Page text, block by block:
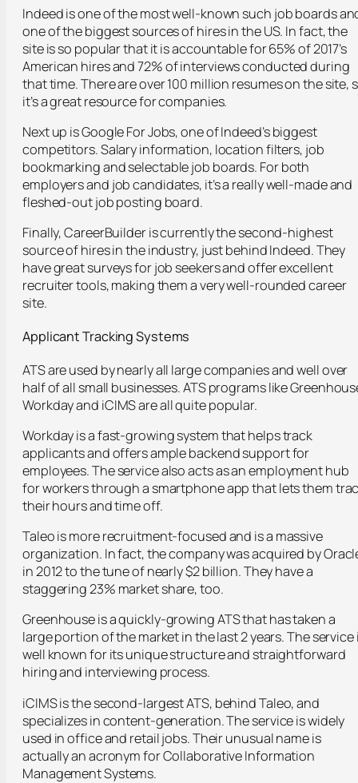
Indeed is one of the most well-known such job boards
one of the biggest sources of hires in the US. In fact, the
site is so popular that it is accountable for 65% of 2017’s
American hires and 72% of interviews conducted during
that time. There are over 100 million resumes on the site,
it’s a great resource for companies.
Next up is Google For Jobs, one of Indeed’s biggest
competitors. Salary information, location filters, job
bookmarking and selectable job boards. For both
employers and job candidates, it’s a really well-made and
fleshed-out job posting board.
Finally, CareerBuilder is currently the second-highest
source of hires in the industry, just behind Indeed. They
have great surveys for job seekers and offer excellent
recruiter tools, making them a very well-rounded career
site.
Applicant Tracking Systems
ATS are used by nearly all large companies and well over
half of all small businesses. ATS programs like
Workday and iCIMS are all quite popular.
Workday is a fast-growing system that helps track
applicants and offers ample backend support for
employees. The service also acts as an employment hub
for workers through a smartphone app that lets them
their hours and time off.
Taleo is more recruitment-focused and is a massive
organization. In fact, the company was acquired by
in 2012 to the tune of nearly $2 billion. They have a
staggering 23% market share, too.
Greenhouse is a quickly-growing ATS that has taken a
large portion of the market in the last 2 years. The service
well known for its unique structure and straightforward
hiring and interviewing process.
iCIMS is the second-largest ATS, behind Taleo, and
specializes in content-generation. The service is widely
used in office and retail jobs. Their unusual name is
actually an acronym for Collaborative Information
Management Systems.